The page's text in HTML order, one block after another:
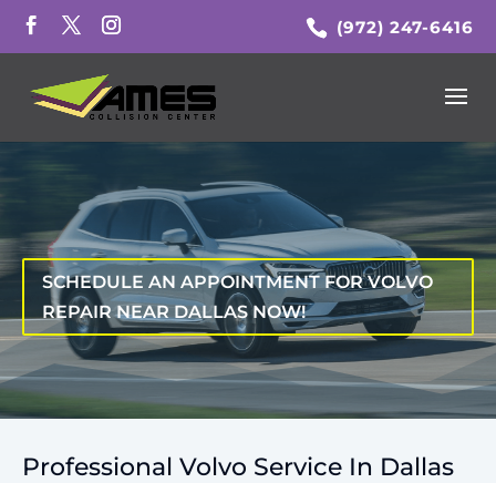
(972) 247-6416
SCHEDULE AN APPOINTMENT FOR VOLVO
REPAIR NEAR DALLAS NOW!
Professional Volvo Service In Dallas